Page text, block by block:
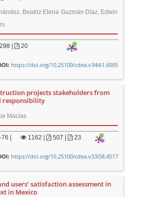
Beatriz Elena Guzmán Díaz, Edwin
298 | 20
https://doi.org/10.25100/cdea.v34i61.6005
projects stakeholders from
responsibility
Macías
| 1162 507 | 23
https://doi.org/10.25100/cdea.v33i58.4517
users’ satisfaction assessment in
in Mexico